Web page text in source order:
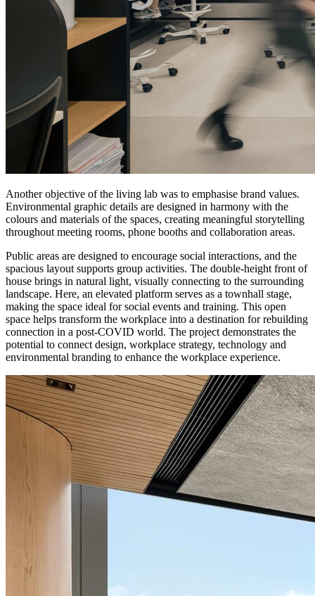
Another objective of the living lab was to emphasise brand values.
Environmental graphic details are designed in harmony with the
colours and materials of the spaces, creating meaningful storytelling
throughout meeting rooms, phone booths and collaboration areas.
Public areas are designed to encourage social interactions, and the
spacious layout supports group activities. The double-height front of
house brings in natural light, visually connecting to the surrounding
landscape. Here, an elevated platform serves as a townhall stage,
making the space ideal for social events and training. This open
space helps transform the workplace into a destination for rebuilding
connection in a post-COVID world. The project demonstrates the
potential to connect design, workplace strategy, technology and
environmental branding to enhance the workplace experience.